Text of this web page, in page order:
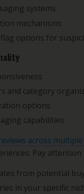
systems
mechanisms
options for
and category
options
capabilities
across
Pay attention
from potential
in your specific